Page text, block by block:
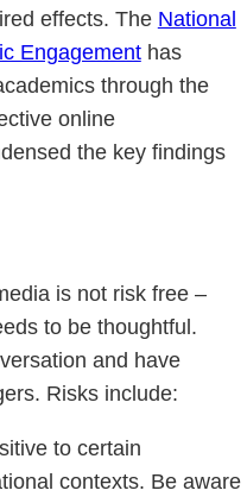
effects. The National
Engagementhas
through the
online
the key findings
is not risk free –
to be thoughtful.
and have
Risks include:
to certain
contexts. Be aware